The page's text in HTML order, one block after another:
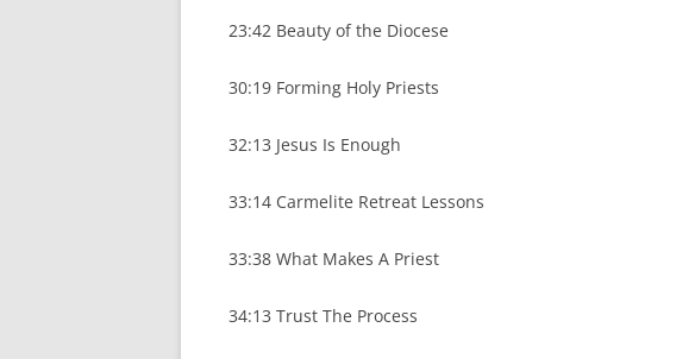
23:42 Beauty of the Diocese
30:19 Forming Holy Priests
32:13 Jesus Is Enough
33:14 Carmelite Retreat Lessons
33:38 What Makes A Priest
34:13 Trust The Process